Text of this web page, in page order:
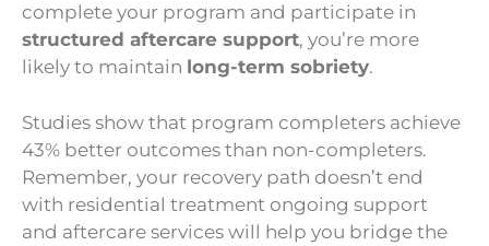
complete your program and participate in
structured aftercare support, you’re more
likely to maintain long-term sobriety.
Studies show that program completers achieve
43% better outcomes than non-completers.
Remember, your recovery path doesn’t end
with residential treatment ongoing support
and aftercare services will help you bridge the